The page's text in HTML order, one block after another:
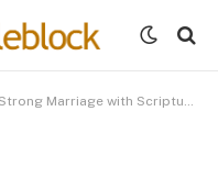
Marriage with Scriptures to Back